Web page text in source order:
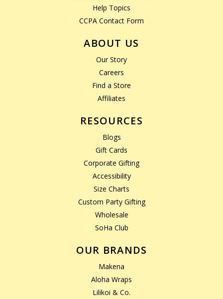
Help Topics
CCPA Contact Form
ABOUT US
Our Story
Careers
Find a Store
Affiliates
RESOURCES
Blogs
Gift Cards
Corporate Gifting
Accessibility
Size Charts
Custom Party Gifting
Wholesale
SoHa Club
OUR BRANDS
Makena
Aloha Wraps
Lilikoi & Co.